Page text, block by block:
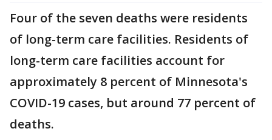
Four of the seven deaths were residents
of long-term care facilities. Residents of
long-term care facilities account for
approximately 8 percent of Minnesota's
COVID-19 cases, but around 77 percent of
deaths.